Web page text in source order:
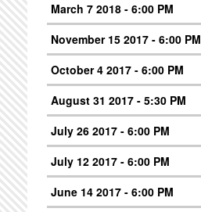
March 7 2018 - 6:00 PM
November 15 2017 - 6:00 PM
October 4 2017 - 6:00 PM
August 31 2017 - 5:30 PM
July 26 2017 - 6:00 PM
July 12 2017 - 6:00 PM
June 14 2017 - 6:00 PM